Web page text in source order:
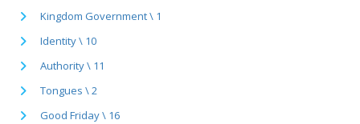
Kingdom Government \ 1
Identity \ 10
Authority \ 11
Tongues \ 2
Good Friday \ 16